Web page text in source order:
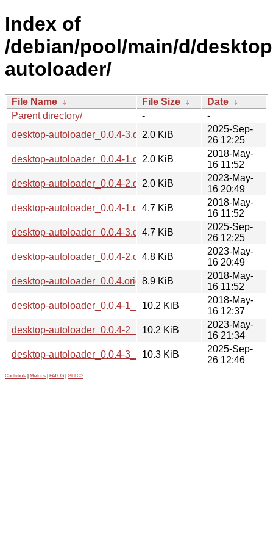
Index of
/debian/pool/main/d/
autoloader/
File Name ↓ File Size ↓ Date ↓
Parent directory/
-
-
desktop-autoloader_0.0.4-3.dsc2.0 KiB
2025-Sep-
26 12:25
desktop-autoloader_0.0.4-1.dsc2.0 KiB
2018-May-
16 11:52
desktop-autoloader_0.0.4-2.dsc2.0 KiB
2023-May-
16 20:49
desktop-autoloader_0.0.4-1.debian.tar.xz
4.7 KiB
2018-May-
16 11:52
desktop-autoloader_0.0.4-3.debian.tar.xz
4.7 KiB
2025-Sep-
26 12:25
desktop-autoloader_0.0.4-2.debian.tar.xz
4.8 KiB
2023-May-
16 20:49
desktop-autoloader_0.0.4.orig.tar.gz
8.9 KiB
2018-May-
16 11:52
desktop-autoloader_0.0.4-1_all.deb
10.2 KiB
2018-May-
16 12:37
desktop-autoloader_0.0.4-2_all.deb
10.2 KiB
2023-May-
16 21:34
desktop-autoloader_0.0.4-3_all.deb
10.3 KiB
2025-Sep-
26 12:46
Contribute Metrics PATOS GELOS